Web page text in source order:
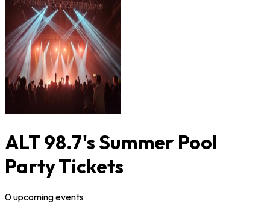
ALT 98.7's Summer Pool
Party Tickets
0upcomingevents